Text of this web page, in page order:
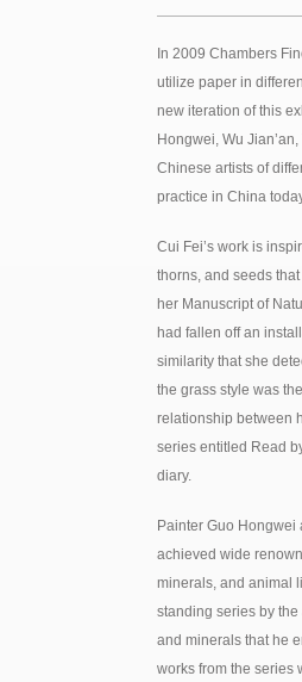
In 2009 Chambers
utilize paper in
new iteration of this
Hongwei, Wu
Chinese artists of
practice in China
Cui Fei’s work is
thorns, and seeds
her Manuscript of
had fallen off an
similarity that she
the grass style was
relationship between
series entitled Read
diary.
Painter Guo Hongwei
achieved wide
minerals, and animal
standing series by
and minerals that he
works from the series